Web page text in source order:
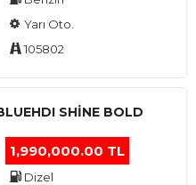
Yarı Oto.
105802
SHINE BOLD
1,990,000.00 TL
Dizel